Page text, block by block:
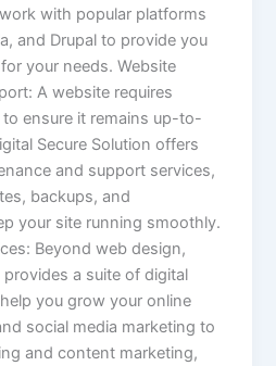
with popular platforms
and Drupal to provide you
your needs. Website
A website requires
ensure it remains up-to-
Secure Solution offers
and support services,
backups, and
your site running smoothly.
Beyond web design,
provides a suite of digital
you grow your online
social media marketing to
and content marketing,